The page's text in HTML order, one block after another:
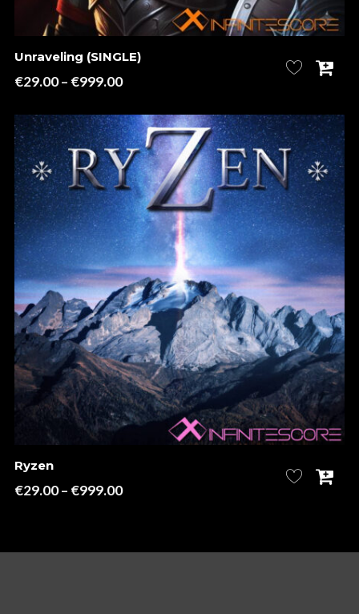
Unraveling (SINGLE)
€29.00– €999.00Price
€29.00
through
€999.00
Ryzen
€29.00– €999.00Price
through